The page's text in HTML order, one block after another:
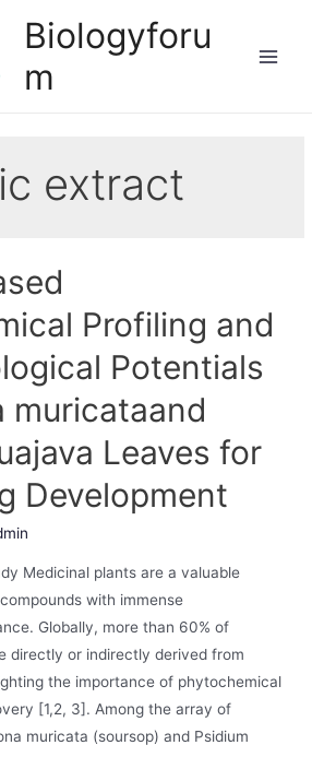
Biologyforu
m
extract
Profiling and
Potentials
muricataand
Leaves for
Development
Medicinal plants are a valuable
with immense
Globally, more than 60% of
directly or indirectly derived from
the importance of phytochemical
[1,2, 3]. Among the array of
muricata (soursop) and Psidium